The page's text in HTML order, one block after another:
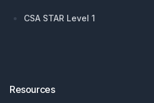
CSA STAR Level 1
Resources